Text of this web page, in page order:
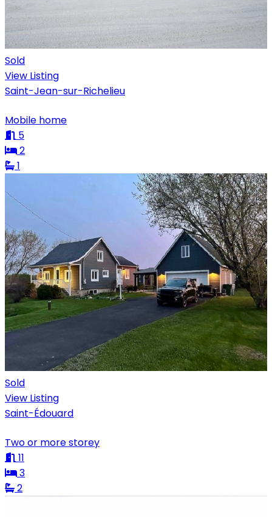
Sold
View Listing
Saint-Jean-sur-Richelieu
Mobile home
5
2
1
Sold
View Listing
Saint-Édouard
Two or more storey
11
3
2